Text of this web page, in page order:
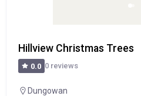
Hillview Christmas Trees
0.0 0 reviews
Dungowan